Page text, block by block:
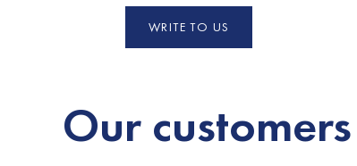
WRITE TO US
Our customers